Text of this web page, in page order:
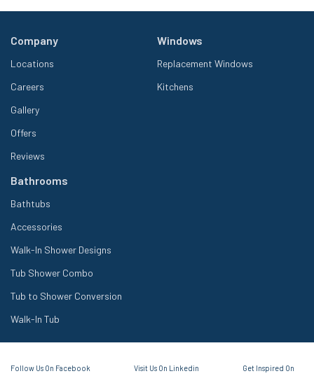
Company
Locations
Careers
Gallery
Offers
Reviews
Windows
Replacement Windows
Kitchens
Bathrooms
Bathtubs
Accessories
Walk-In Shower Designs
Tub Shower Combo
Tub to Shower Conversion
Walk-In Tub
Follow Us On Facebook Visit Us On Linkedin Get Inspired On